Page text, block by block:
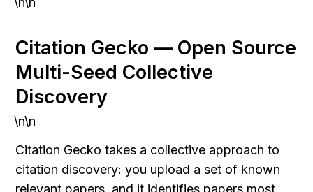
Citation Gecko — Open Source
Multi-Seed Collective
Discovery
\n\n
Citation Gecko takes a collective approach to
citation discovery: you upload a set of known
relevant papers, and it identifies papers most